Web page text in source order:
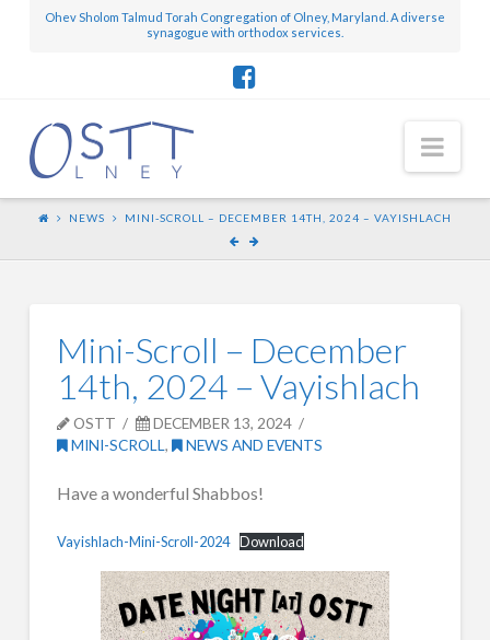
Ohev Sholom Talmud Torah Congregation of Olney, Maryland. A diverse
synagogue with orthodox services.
NEWS MINI-SCROLL – DECEMBER 14TH, 2024 – VAYISHLACH
Mini-Scroll – December
14th, 2024 – Vayishlach
OSTT
DECEMBER 13, 2024
MINI-SCROLL, NEWS AND EVENTS
Have a wonderful Shabbos!
Vayishlach-Mini-Scroll-2024 Download